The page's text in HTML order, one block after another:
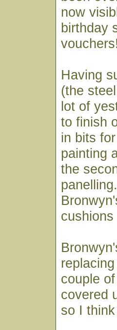
now
birthday
vouchers!
Having
(the
lot of
to finish
in bits
painting
the
couple
covered
so I